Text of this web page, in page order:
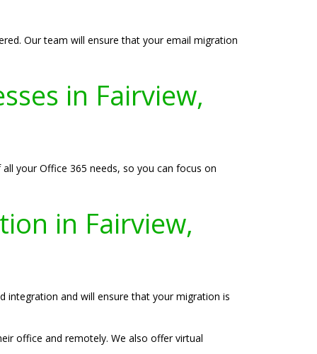
Our team will ensure that your email migration
in Fairview,
your Office 365 needs, so you can focus on
in Fairview,
integration and will ensure that your migration is
office and remotely. We also offer virtual